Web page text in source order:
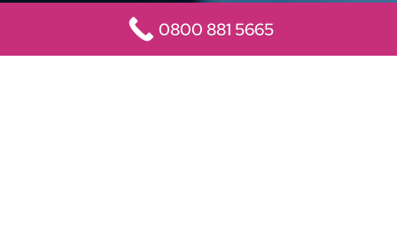
0800 881 5665